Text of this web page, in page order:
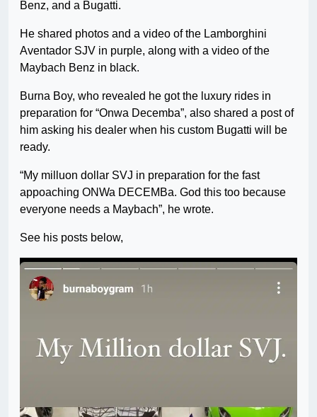
Benz, and a Bugatti.
He shared photos and a video of the Lamborghini
Aventador SJV in purple, along with a video of the
Maybach Benz in black.
Burna Boy, who revealed he got the luxury rides in
preparation for “Onwa Decemba”, also shared a post of
him asking his dealer when his custom Bugatti will be
ready.
“My milluon dollar SVJ in preparation for the fast
appoaching ONWa DECEMBa. God this too because
everyone needs a Maybach”, he wrote.
See his posts below,